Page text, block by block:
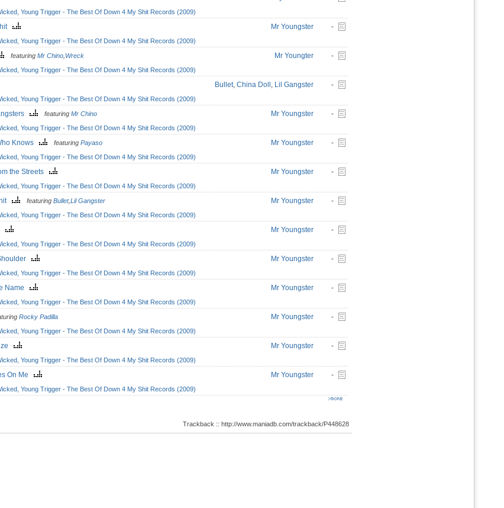
Young Trigger - The Best Of Down 4 My Shit Records (2009)
Mr Youngster -
Young Trigger - The Best Of Down 4 My Shit Records (2009)
featuring Mr Chino Wreck Mr Youngter -
Young Trigger - The Best Of Down 4 My Shit Records (2009)
Bullet, China Doll , Lil Gangster -
Young Trigger - The Best Of Down 4 My Shit Records (2009)
featuring Mr Chino Mr Youngster -
Young Trigger - The Best Of Down 4 My Shit Records (2009)
Knows featuring Payaso Mr Youngster -
Young Trigger - The Best Of Down 4 My Shit Records (2009)
the Streets Mr Youngster -
Young Trigger - The Best Of Down 4 My Shit Records (2009)
featuring Bullet,Lil Gangster Mr Youngster -
Young Trigger - The Best Of Down 4 My Shit Records (2009)
Mr Youngster -
Young Trigger - The Best Of Down 4 My Shit Records (2009)
Mr Youngster -
Young Trigger - The Best Of Down 4 My Shit Records (2009)
Name Mr Youngster -
Young Trigger - The Best Of Down 4 My Shit Records (2009)
Rocky Padilla Mr Youngster -
Young Trigger - The Best Of Down 4 My Shit Records (2009)
Mr Youngster -
Young Trigger - The Best Of Down 4 My Shit Records (2009)
On Me Mr Youngster -
Young Trigger - The Best Of Down 4 My Shit Records (2009)
Trackback :: http://www.maniadb.com/trackback/P448628